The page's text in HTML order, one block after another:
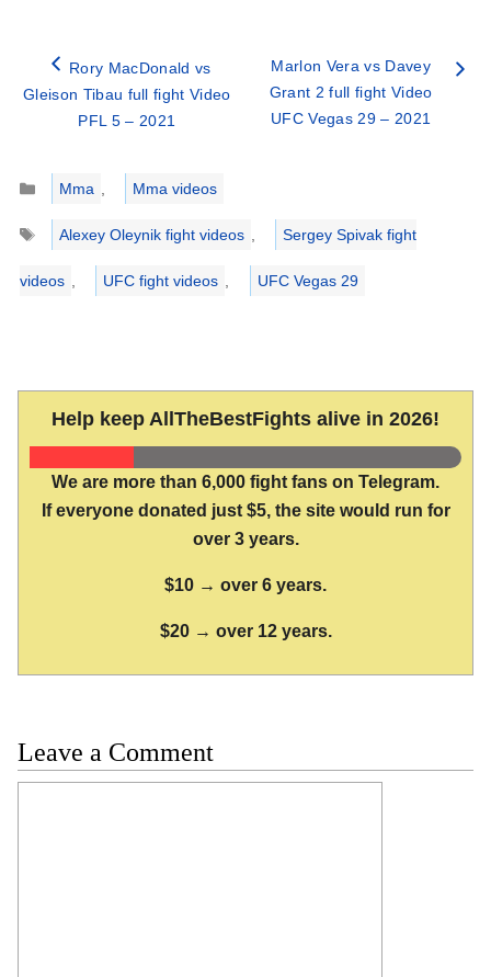
Rory MacDonald vs
Gleison Tibau full fight Video
PFL 5 – 2021
Marlon Vera vs Davey
Grant 2 full fight Video
UFC Vegas 29 – 2021
Categories
Mma ,
Mma videos
Tags
Alexey Oleynik fight videos , Sergey Spivak fight
videos , UFC fight videos , UFC Vegas 29
Help keep AllTheBestFights alive in 2026!
We are more than 6,000 fight fans on Telegram.
If everyone donated just $5, the site would run for
over 3 years.
$10 → over 6 years.
$20 → over 12 years.
Leave a Comment